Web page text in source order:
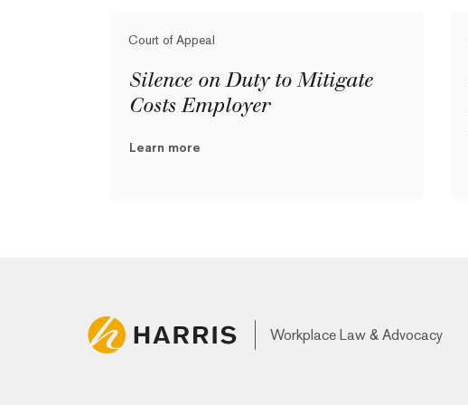
Court of Appeal
Silence on Duty to Mitigate
Costs Employer
Learn more
Workplace Law & Advocacy